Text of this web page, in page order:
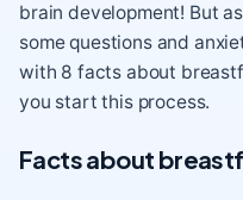
brain development! But
some questions and
with 8 facts about
you start this process.
Facts about